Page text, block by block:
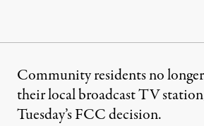
Community residents no longer
their local broadcast TV
Tuesday’s FCC decision.